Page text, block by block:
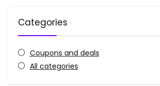
Categories
Coupons and deals
All categories